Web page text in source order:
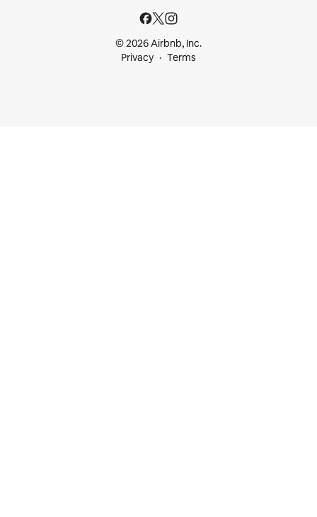
© 2026 Airbnb, Inc.
Privacy
Terms